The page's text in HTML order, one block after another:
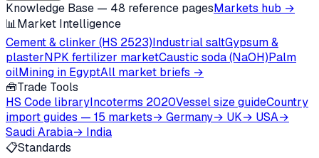
Knowledge Base — 48 reference pagesMarkets hub →
📊Market Intelligence
Cement & clinker (HS 2523)Industrial saltGypsum &
plasterNPK fertilizer marketCaustic soda (NaOH)Palm
oilMining in EgyptAll market briefs →
🧰Trade Tools
HS Code libraryIncoterms 2020Vessel size guideCountry
import guides — 15 markets→ Germany→ UK→ USA→
Saudi Arabia→ India
📋Standards